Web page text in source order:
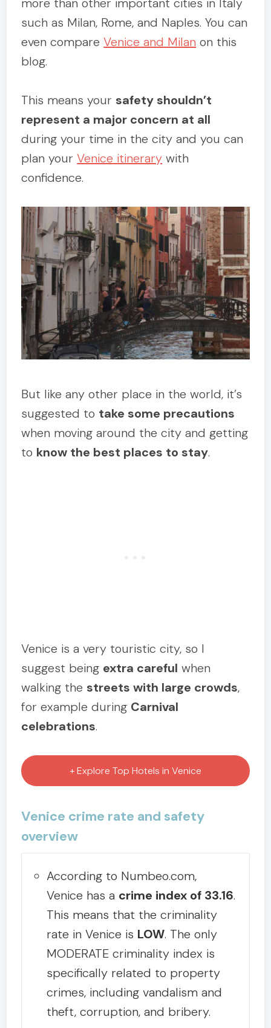
such as Milan, Rome, and Naples. You can
even compareVenice and Milan on this
blog.
This means your safety shouldn’t
represent a major concern at all
during your time in the city and you can
plan yourVenice itinerary with
confidence.
But like any other place in the world, it’s
suggested to take some precautions
when moving around the city and getting
to know the best places to stay.
Venice is a very touristic city, so I
suggest being extra careful when
walking the streets with large crowds,
for example during Carnival
celebrations.
+ Explore Top Hotels in Venice
Venice crime rate and safety
overview
According to Numbeo.com,
Venice has a crime index of 33.16.
This means that the criminality
rate in Venice is LOW. The only
MODERATE criminality index is
specifically related to property
crimes, including vandalism and
theft, corruption, and bribery.